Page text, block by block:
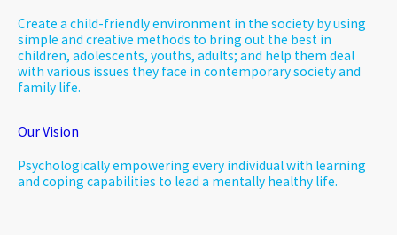
Create a child-friendly environment in the society by using
simple and creative methods to bring out the best in
children, adolescents, youths, adults; and help them deal
with various issues they face in contemporary society and
family life.
Our Vision
Psychologically empowering every individual with learning
and coping capabilities to lead a mentally healthy life.